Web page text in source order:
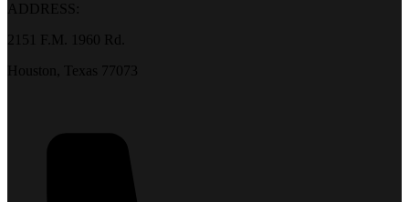
ADDRESS:
2151 F.M. 1960 Rd.
Houston, Texas 77073